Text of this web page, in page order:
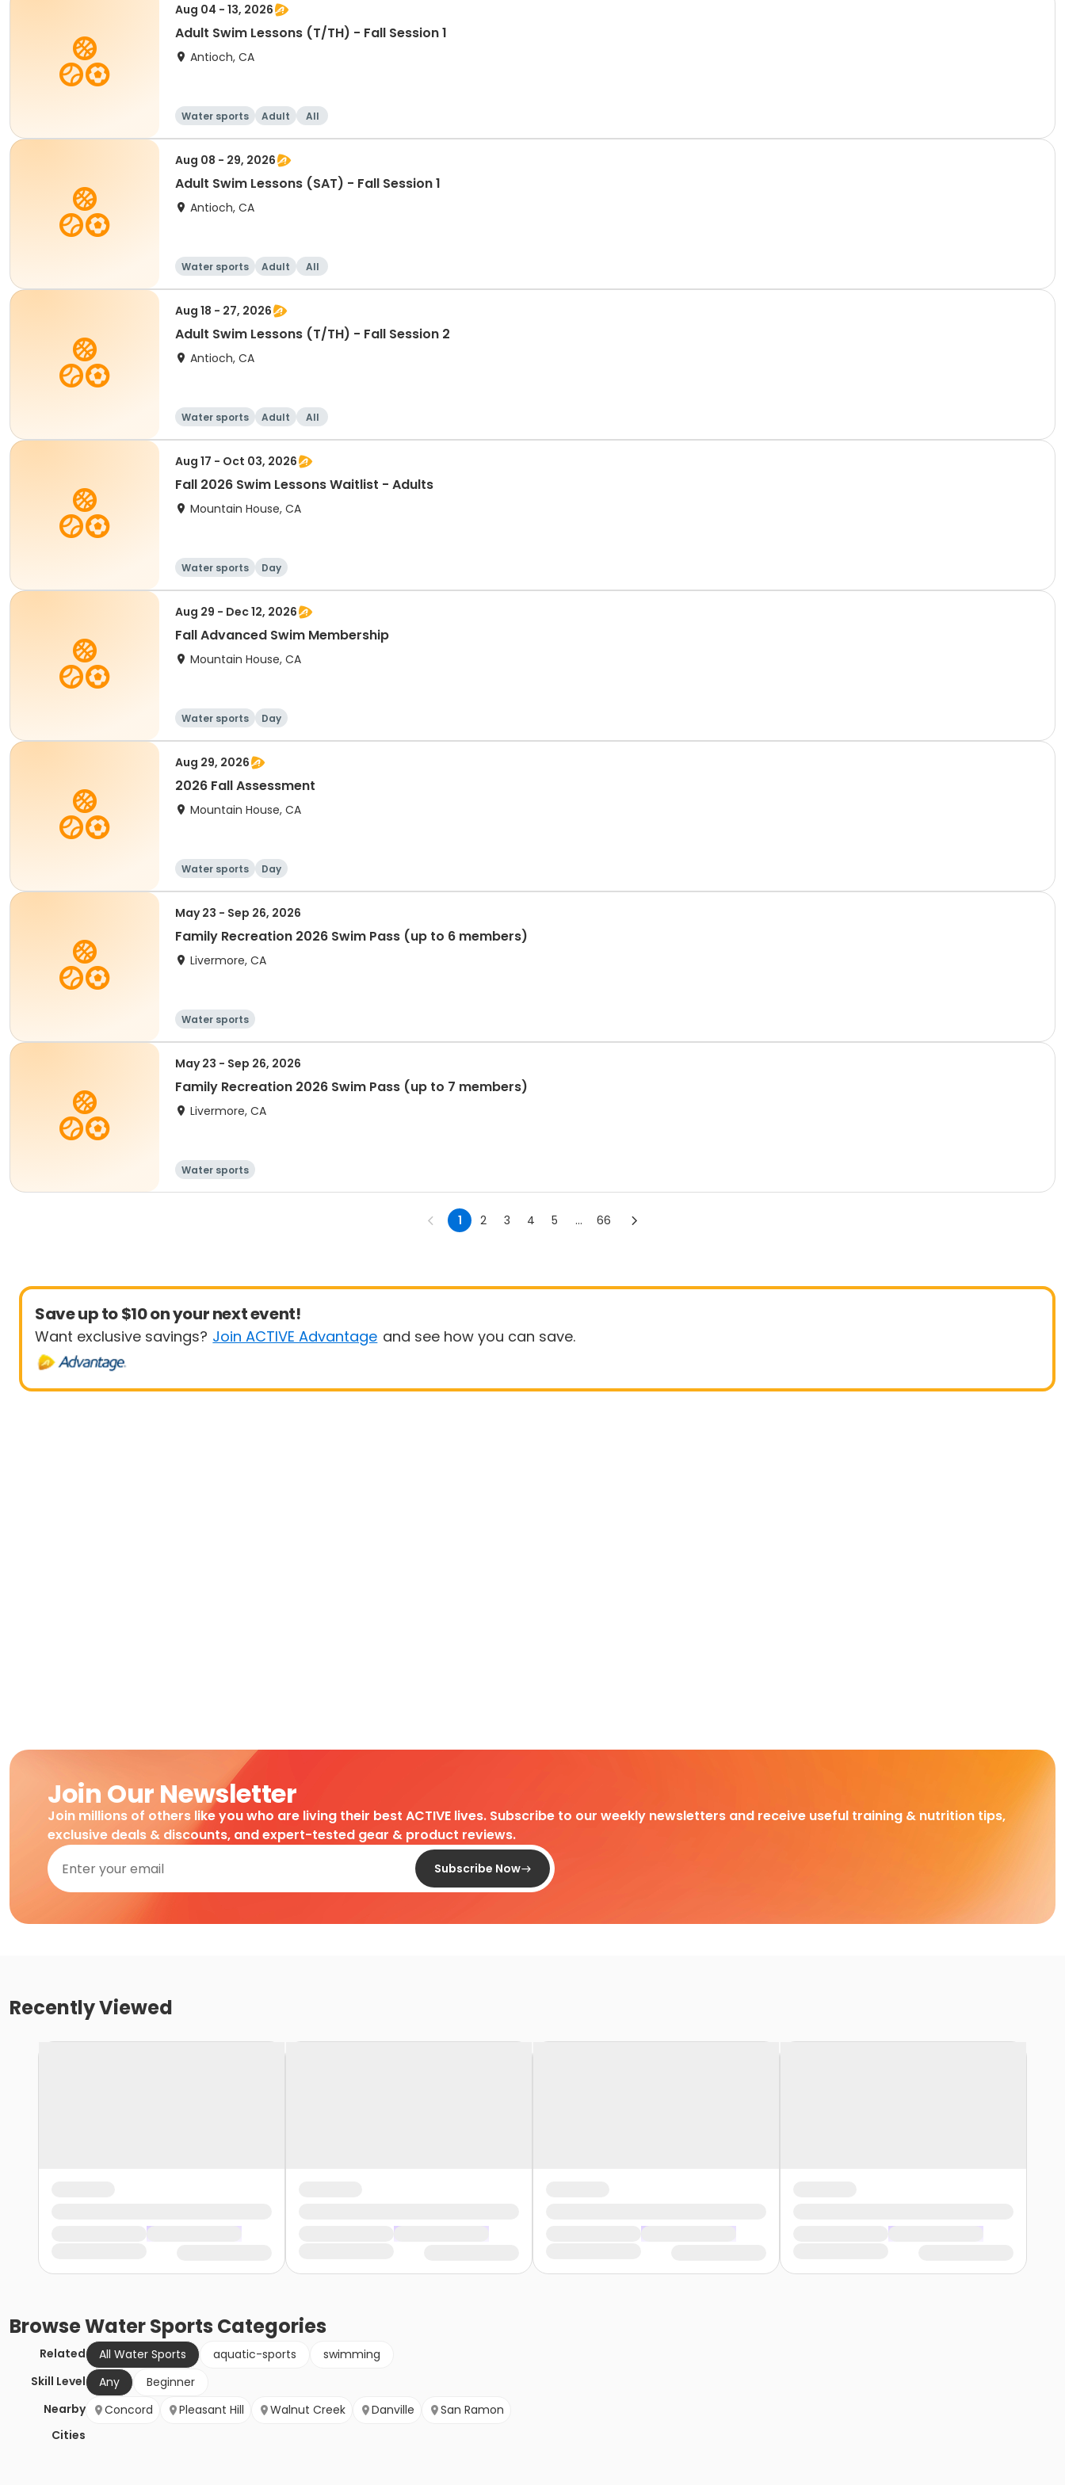
Aug 04 - 13, 2026
Adult Swim Lessons (T/TH) - Fall Session 1
Antioch, CA
Water sports Adult All
Aug 08 - 29, 2026
Adult Swim Lessons (SAT) - Fall Session 1
Antioch, CA
Water sports Adult All
Aug 18 - 27, 2026
Adult Swim Lessons (T/TH) - Fall Session 2
Antioch, CA
Water sports Adult All
Aug 17 - Oct 03, 2026
Fall 2026 Swim Lessons Waitlist - Adults
Mountain House, CA
Water sports Day
Aug 29 - Dec 12, 2026
Fall Advanced Swim Membership
Mountain House, CA
Water sports Day
Aug 29, 2026
2026 Fall Assessment
Mountain House, CA
Water sports Day
May 23 - Sep 26, 2026
Family Recreation 2026 Swim Pass (up to 6 members)
Livermore, CA
Water sports
May 23 - Sep 26, 2026
Family Recreation 2026 Swim Pass (up to 7 members)
Livermore, CA
Water sports
1 2 3 4 5 ... 66
Save up to $10 on your next event!
Want exclusive savings? Join ACTIVE Advantage and see how you can save.
Join Our Newsletter
Join millions of others like you who are living their best ACTIVE lives. Subscribe to our weekly newsletters and receive useful training & nutrition tips,
exclusive deals & discounts, and expert-tested gear & product reviews.
Subscribe Now
Recently Viewed
BrowseWater Sports Categories
Related All Water Sports aquatic-sports
swimming
Skill Level
Any
Beginner
Nearby
Cities
Concord Pleasant Hill Walnut Creek Danville San Ramon